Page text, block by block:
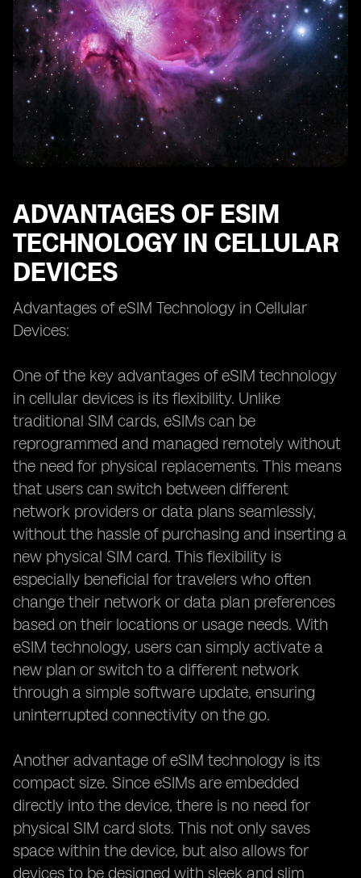
eSIM and Dual SIM Functionality: Managing Multiple
Numbers
eSIM and Mobile Network Operators: Collaborations
and Partnerships
eSIM and Remote SIM Provisioning: Enabling Remote
Activation
eSIM and SIM Swapping: Enhanced Security or New
Threats?
eSIM and Future Technological Developments
ADVANTAGES OF ESIM
TECHNOLOGY IN CELLULAR
DEVICES
Advantages of eSIM Technology in Cellular
Devices:
One of the key advantages of eSIM technology
in cellular devices is its flexibility. Unlike
traditional SIM cards, eSIMs can be
reprogrammed and managed remotely without
the need for physical replacements. This means
that users can switch between different
network providers or data plans seamlessly,
without the hassle of purchasing and inserting a
new physical SIM card. This flexibility is
especially beneficial for travelers who often
change their network or data plan preferences
based on their locations or usage needs. With
eSIM technology, users can simply activate a
new plan or switch to a different network
through a simple software update, ensuring
uninterrupted connectivity on the go.
Another advantage of eSIM technology is its
compact size. Since eSIMs are embedded
directly into the device, there is no need for
physical SIM card slots. This not only saves
space within the device, but also allows for
devices to be designed with sleek and slim